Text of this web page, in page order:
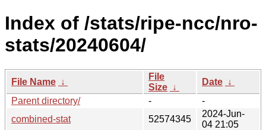
Index of /stats/ripe-ncc/nro-
stats/20240604/
File Name ↓
File
Size ↓
Date ↓
Parent directory/
-
-
combined-stat
52574345
2024-Jun-
04 21:05